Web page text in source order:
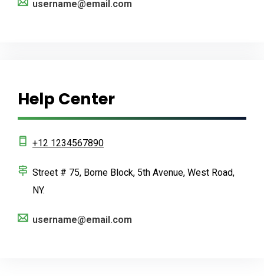
username@email.com
Help Center
+12 1234567890
Street # 75, Borne Block, 5th Avenue, West Road,
NY.
username@email.com